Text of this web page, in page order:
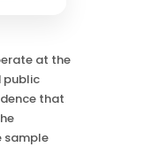
at the
public
that
sample